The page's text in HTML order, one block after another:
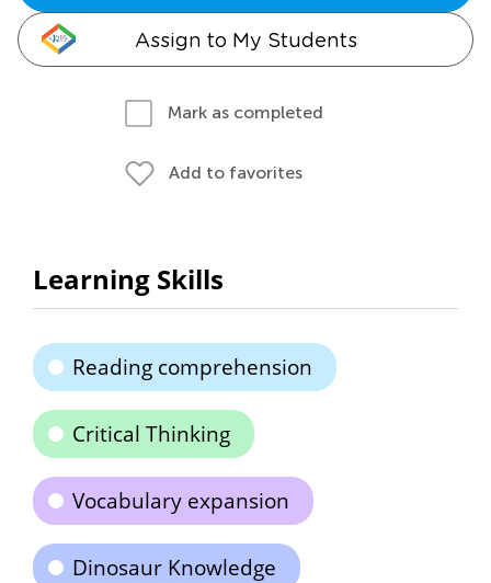
Assign to My Students
Mark as completed
Add to favorites
Learning Skills
Reading comprehension
Critical Thinking
Vocabulary expansion
Dinosaur Knowledge